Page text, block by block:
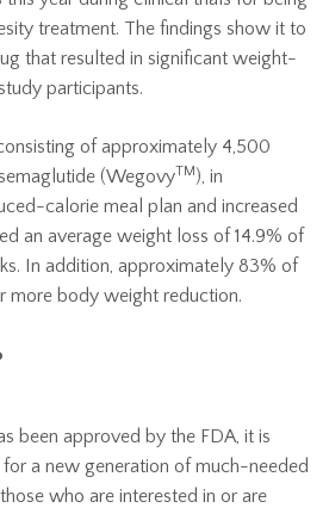
treatment. The findings show it to
that resulted in significant weight-
participants.
of approximately 4,500
(WegovyTM), in
calorie meal plan and increased
an average weight loss of 14.9% of
In addition, approximately 83% of
more body weight reduction.
been approved by the FDA, it is
a new generation of much-needed
who are interested in or are